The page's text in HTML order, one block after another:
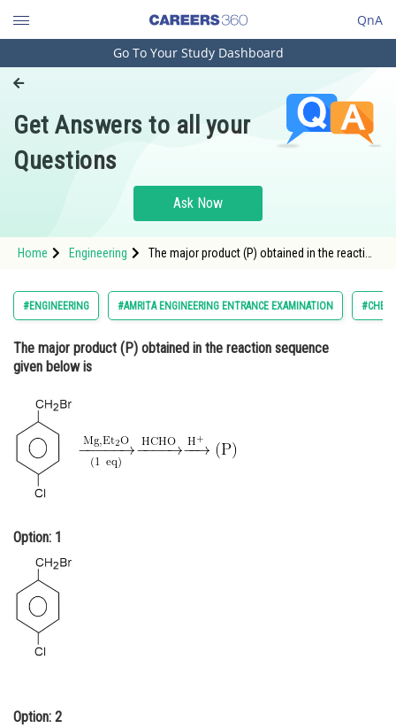
QnA
Engineering and Architecture
Pharmacy
Hospitality and Tourism
Study Abroad
Arts, Commerce & Sciences
Administration
Online Courses and Certifications
Medicine and Allied Sciences
Law
Media, Mass Communication and
Journalism
Finance & Accounts
Go To Your Study Dashboard
Get Answers to all your
Questions
Ask Now
Home Engineering
The major product (P) obtained in the reaction
style="height:139px; width:70px
#ENGINEERING #AMRITA ENGINEERING ENTRANCE EXAMINATION
The major product (P) obtained in the reaction sequence
given below is
Option: 1
Option: 2